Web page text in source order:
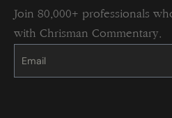
Join 80,000+ professionals
with Chrisman Commentary.
Constant
Please
this